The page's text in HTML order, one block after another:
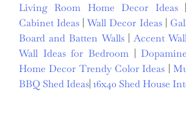
Living Room Home Decor Ideas
Cabinet Ideas |Wall Decor Ideas|
Board and Batten Walls|Accent
Wall Ideas for Bedroom|
Home Decor Trendy Color Ideas |
BBQ Shed Ideas 16x40 Shed House